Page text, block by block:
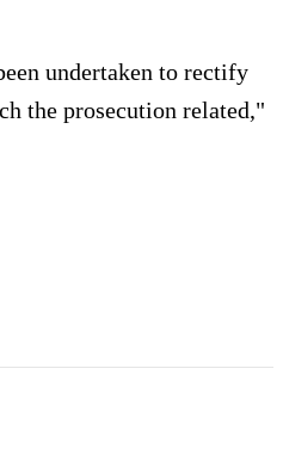
undertaken to rectify
the prosecution related,"